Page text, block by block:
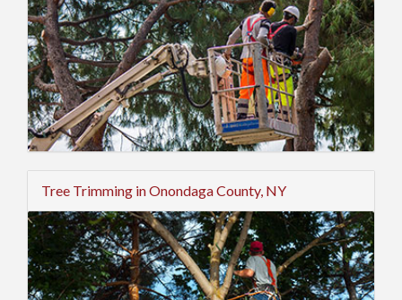
Tree Trimming in Onondaga County, NY